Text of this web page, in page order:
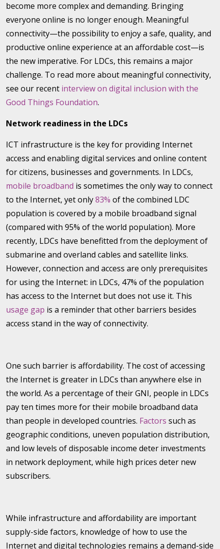
become more complex and demanding. Bringing
everyone online is no longer enough. Meaningful
connectivity—the possibility to enjoy a safe, quality, and
productive online experience at an affordable cost—is
the new imperative. For LDCs, this remains a major
challenge. To read more about meaningful connectivity,
see our recent interview on digital inclusion with the
Good Things Foundation.
Network readiness in the LDCs
ICT infrastructure is the key for providing Internet
access and enabling digital services and online content
for citizens, businesses and governments. In LDCs,
mobile broadband is sometimes the only way to connect
to the Internet, yet only83% of the combined LDC
population is covered by a mobile broadband signal
(compared with 95% of the world population). More
recently, LDCs have benefitted from the deployment of
submarine and overland cables and satellite links.
However, connection and access are only prerequisites
for using the Internet: in LDCs, 47% of the population
has access to the Internet but does not use it. This
usage gap is a reminder that other barriers besides
access stand in the way of connectivity.
One such barrier is affordability. The cost of accessing
the Internet is greater in LDCs than anywhere else in
the world. As a percentage of their GNI, people in LDCs
pay ten times more for their mobile broadband data
than people in developed countries. Factors such as
geographic conditions, uneven population distribution,
and low levels of disposable income deter investments
in network deployment, while high prices deter new
subscribers.
While infrastructure and affordability are important
supply-side factors, knowledge of how to use the
Internet and digital technologies remains a demand-side